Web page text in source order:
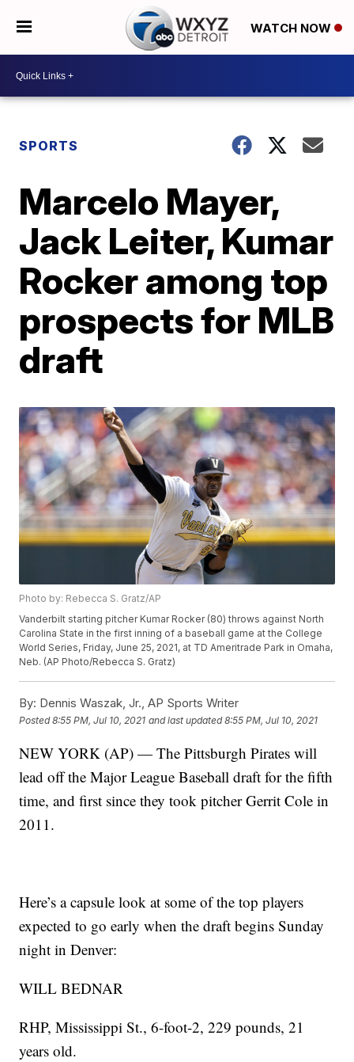
WATCH NOW
SPORTS
Marcelo Mayer,
Jack Leiter, Kumar
Rocker among top
prospects for MLB
draft
Photo by: Rebecca S. Gratz/AP
Vanderbilt starting pitcher Kumar Rocker (80) throws against North
Carolina State in the first inning of a baseball game at the College
World Series, Friday, June 25, 2021, at TD Ameritrade Park in Omaha,
Neb. (AP Photo/Rebecca S. Gratz)
By: Dennis Waszak, Jr., AP Sports Writer
Posted8:55 PM, Jul 10, 2021 and last updated 8:55 PM, Jul 10, 2021
NEW YORK (AP) — The Pittsburgh Pirates will
lead off the Major League Baseball draft for the fifth
time, and first since they took pitcher Gerrit Cole in
2011.
Here’s a capsule look at some of the top players
expected to go early when the draft begins Sunday
night in Denver:
WILL BEDNAR
RHP, Mississippi St., 6-foot-2, 229 pounds, 21
years old.